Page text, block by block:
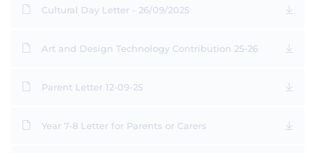
Cultural Day Letter - 26/09/2025
Art and Design Technology Contribution 25-26
Parent Letter 12-09-25
Year 7-8 Letter for Parents or Carers